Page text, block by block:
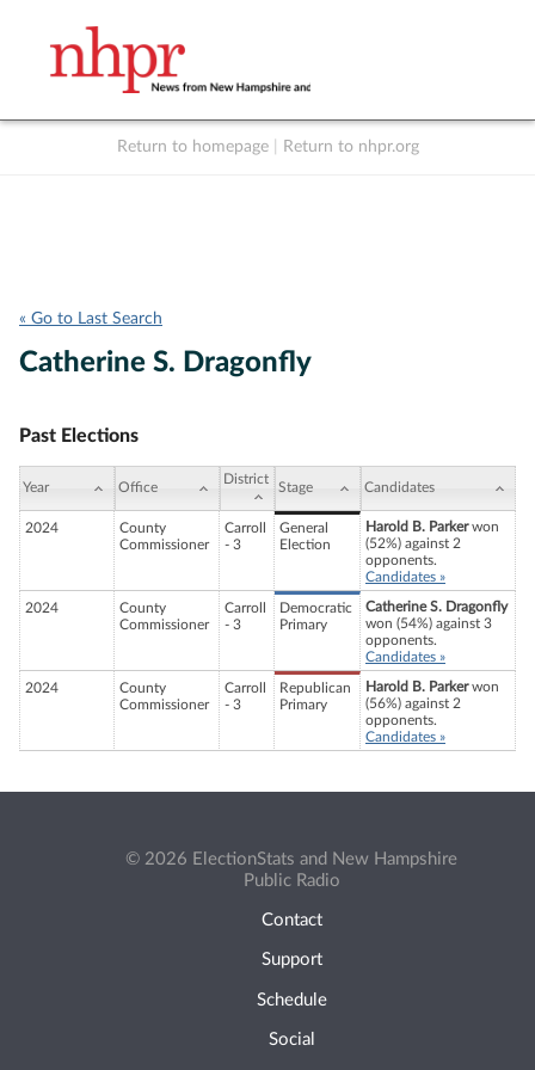
Return to homepage Return to nhpr.org
« Go to Last Search
Catherine S. Dragonfly
Past Elections
Year Office
District
Stage Candidates
2024
County
Commissioner
Carroll
- 3
General
Election
Harold B. Parkerwon
(52%) against 2
opponents.
Candidates »
2024
County
Commissioner
Carroll
- 3
Democratic
Primary
Catherine S. Dragonfly
won (54%) against 3
opponents.
Candidates »
2024
County
Commissioner
Carroll
- 3
Republican
Primary
Harold B. Parkerwon
(56%) against 2
opponents.
Candidates »
© 2026 ElectionStats and New Hampshire
Public Radio
Contact
Support
Schedule
Social